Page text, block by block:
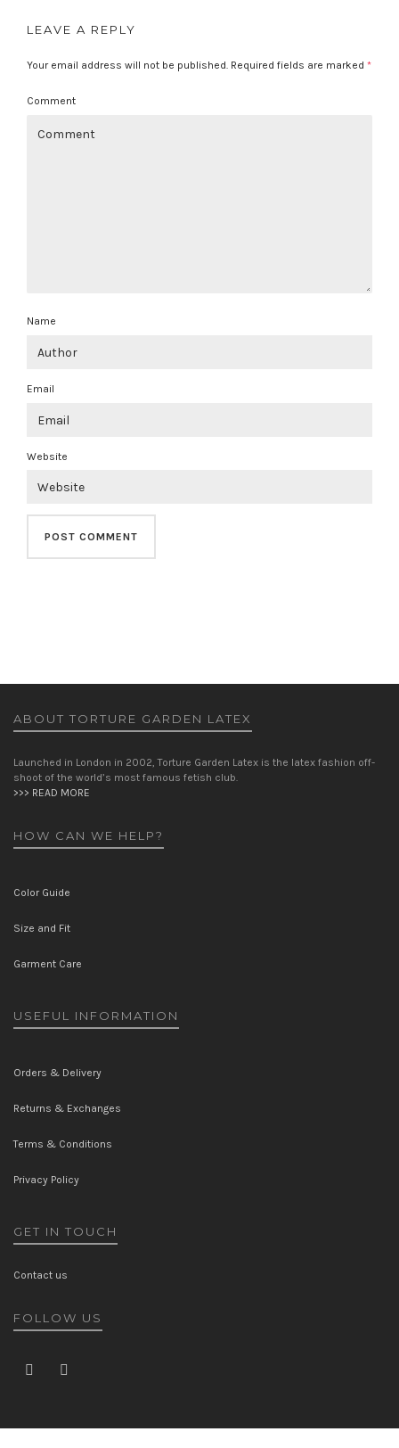
LEAVE A REPLY
Your email address will not be published. Required fields are marked *
Comment
Name
Email
Website
ABOUT TORTURE GARDEN LATEX
Launched in London in 2002, Torture Garden Latex is the latex fashion off-
shoot of the world’s most famous fetish club.
>>> READ MORE
HOW CAN WE HELP?
Color Guide
Size and Fit
Garment Care
USEFUL INFORMATION
Orders & Delivery
Returns & Exchanges
Terms & Conditions
Privacy Policy
GET IN TOUCH
Contact us
FOLLOW US